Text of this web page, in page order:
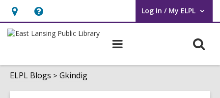
Hours
&
Help,
opens
overlay
Log In / My ELPL
User Log In / My ELPL.
ELPL Blogs Gkindig